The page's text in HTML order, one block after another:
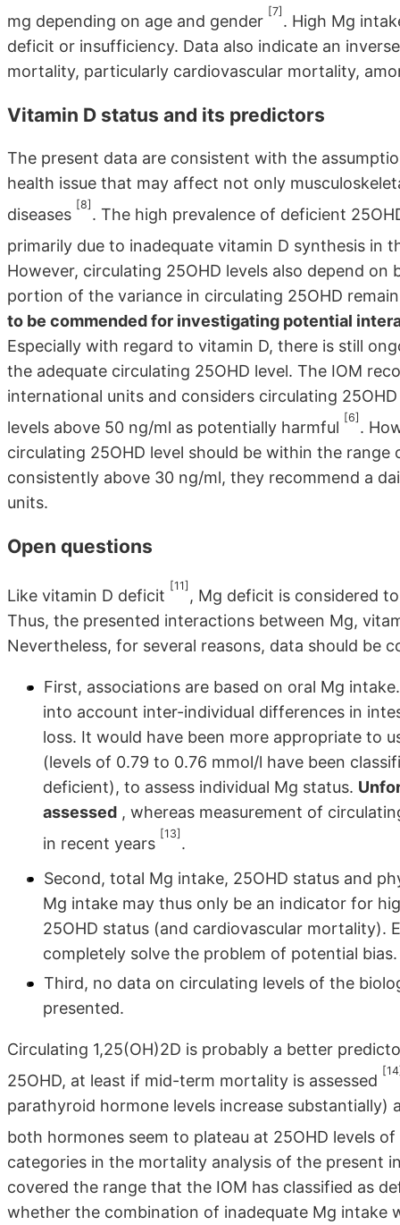
mg depending on age and gender
[7]
. High Mg
deficit or insufficiency. Data also indicate an
mortality, particularly cardiovascular mortality,
Vitamin D status and its predictors
The present data are consistent with the
health issue that may affect not only
diseases
[8]
. The high prevalence of deficient
primarily due to inadequate vitamin D synthesis
However, circulating 25OHD levels also depend
portion of the variance in circulating 25OHD
to be commended for investigating potential
Especially with regard to vitamin D, there is still
the adequate circulating 25OHD level. The IOM
international units and considers circulating
levels above 50 ng/ml as potentially harmful
[6]
.
circulating 25OHD level should be within the
consistently above 30 ng/ml, they recommend a
units.
Open questions
Like vitamin D deficit
[11]
, Mg deficit is considered
Thus, the presented interactions between Mg,
Nevertheless, for several reasons, data should be
First, associations are based on oral Mg
into account inter-individual differences in
loss. It would have been more appropriate to
(levels of 0.79 to 0.76 mmol/l have been
deficient), to assess individual Mg status.
assessed , whereas measurement of
in recent years
[13]
.
Second, total Mg intake, 25OHD status and
Mg intake may thus only be an indicator for
25OHD status (and cardiovascular mortality).
completely solve the problem of potential bias.
Third, no data on circulating levels of the
presented.
Circulating 1,25(OH)2D is probably a better
25OHD, at least if mid-term mortality is assessed
parathyroid hormone levels increase substantially)
both hormones seem to plateau at 25OHD levels
categories in the mortality analysis of the present
covered the range that the IOM has classified as
whether the combination of inadequate Mg intake